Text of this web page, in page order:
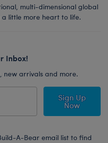
multi-dimensional global
little more heart to life.
Inbox!
new arrivals and more.
Sign Up
Now
A-Bear email list to find